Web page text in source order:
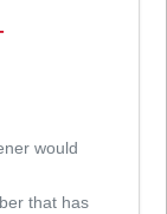
would
that has